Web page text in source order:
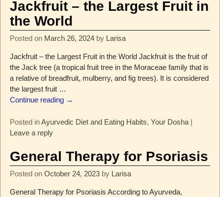
Jackfruit – the Largest Fruit in
the World
Posted on March 26, 2024 by Larisa
Jackfruit – the Largest Fruit in the World Jackfruit is the fruit of
the Jack tree (a tropical fruit tree in the Moraceae family that is
a relative of breadfruit, mulberry, and fig trees). It is considered
the largest fruit …
Continue reading →
Posted in Ayurvedic Diet and Eating Habits, Your Dosha|
Leave a reply
General Therapy for Psoriasis
Posted on October 24, 2023 by Larisa
General Therapy for Psoriasis According to Ayurveda,